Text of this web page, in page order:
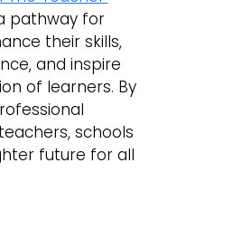
pathway for
their skills,
and inspire
of learners. By
schools
future for all